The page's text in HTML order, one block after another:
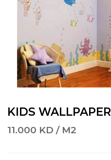
KIDS WALLPAPER
11.000 KD / M2